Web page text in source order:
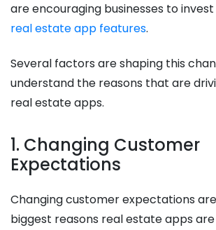
are encouraging businesses to
real estate app features.
Several factors are shaping this
understand the reasons that are
real estate apps.
1. Changing Customer
Expectations
Changing customer expectations
biggest reasons real estate apps